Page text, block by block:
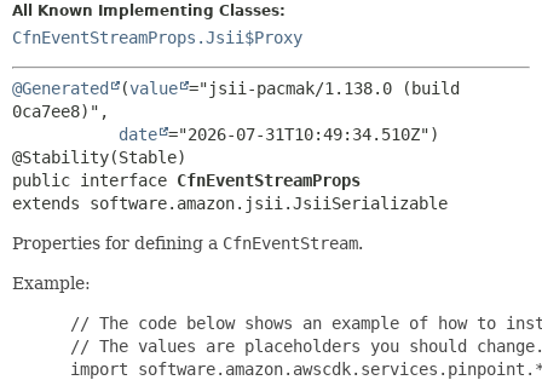
INDEX
CONSTR
METHOD
All Known Implementing Classes:
CfnEventStreamProps.Jsii$Proxy
@Generated (value ="jsii-pacmak/1.138.0 (build
0ca7ee8)",
date ="2026-07-31T10:49:34.510Z")
public interface CfnEventStreamProps
extends software.amazon.jsii.JsiiSerializable
Properties for defining a CfnEventStream.
Example:
// The code below shows an example of how to
// The values are placeholders you should
import